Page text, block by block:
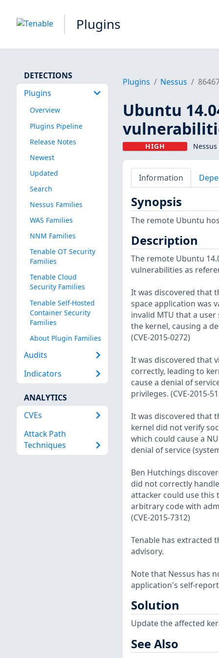
Plugins
DETECTIONS
Plugins
Overview
Plugins Pipeline
Release Notes
Newest
Updated
Search
Nessus Families
WAS Families
NNM Families
Tenable OT Security
Families
Tenable Cloud
Security Families
Tenable Self-Hosted
Container Security
Families
About Plugin Families
Audits
Indicators
ANALYTICS
CVEs
Attack Path
Techniques
Plugins Nessus
Ubuntu
HIGH
Information
Synopsis
The remote Ubuntu
Description
The remote Ubuntu
vulnerabilities as
It was discovered that
space application was
invalid MTU that a
the kernel, causing a
(CVE-2015-0272)
It was discovered that
correctly, leading to
cause a denial of
privileges. (CVE-2015-
It was discovered that
kernel did not verify
which could cause a
denial of service
Ben Hutchings
did not correctly
attacker could use this
arbitrary code with
(CVE-2015-7312)
Tenable has extracted
advisory.
Note that Nessus has
application's self-
Solution
Update the affected
See Also